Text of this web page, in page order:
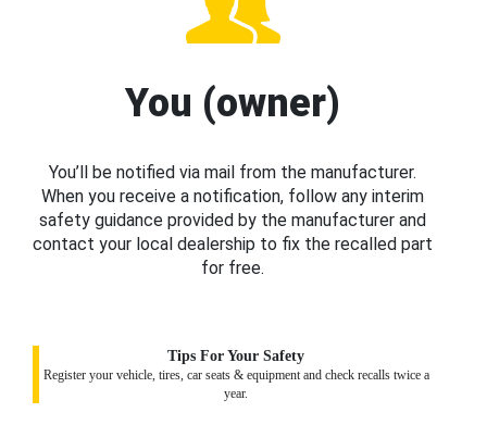
You (owner)
You’ll be notified via mail from the manufacturer.
When you receive a notification, follow any interim
safety guidance provided by the manufacturer and
contact your local dealership to fix the recalled part
for free.
Tips For Your Safety
Register your vehicle, tires, car seats & equipment and check recalls twice a
year.